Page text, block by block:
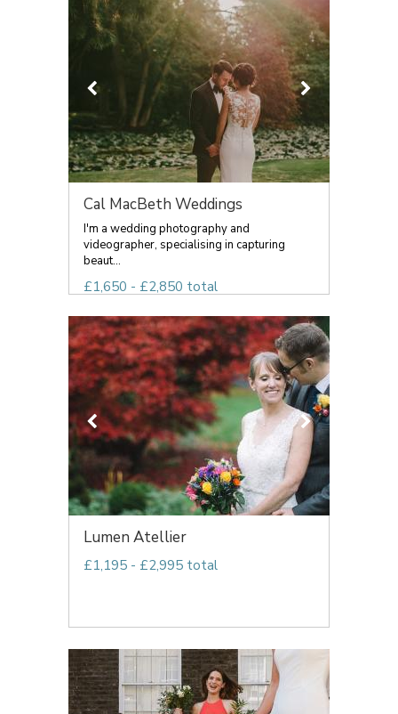
Cal MacBeth Weddings
I'm a wedding photography and
videographer, specialising in capturing
beaut...
£1,650 - £2,850 total
Lumen Atellier
£1,195 - £2,995 total